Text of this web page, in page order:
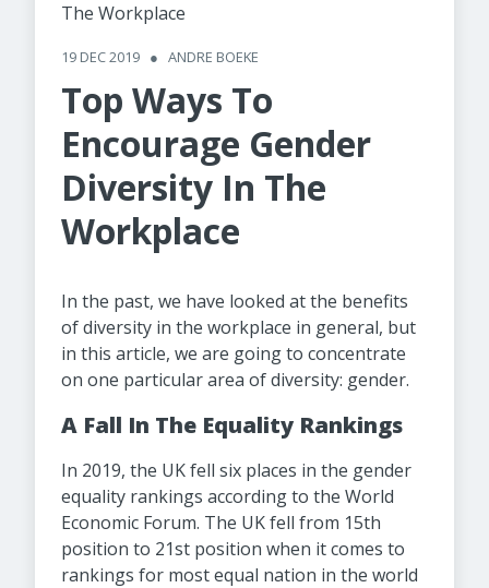
The Workplace
19 DEC 2019 ● ANDRE BOEKE
Top Ways To
Encourage Gender
Diversity In The
Workplace
In the past, we have looked at the benefits
of diversity in the workplace in general, but
in this article, we are going to concentrate
on one particular area of diversity: gender.
A Fall In The Equality Rankings
In 2019, the UK fell six places in the gender
equality rankings according to the World
Economic Forum. The UK fell from 15th
position to 21st position when it comes to
rankings for most equal nation in the world